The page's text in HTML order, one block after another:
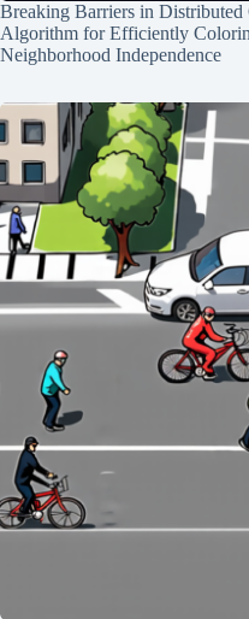
Breaking Barriers in
Algorithm for Efficiently
Neighborhood Independence